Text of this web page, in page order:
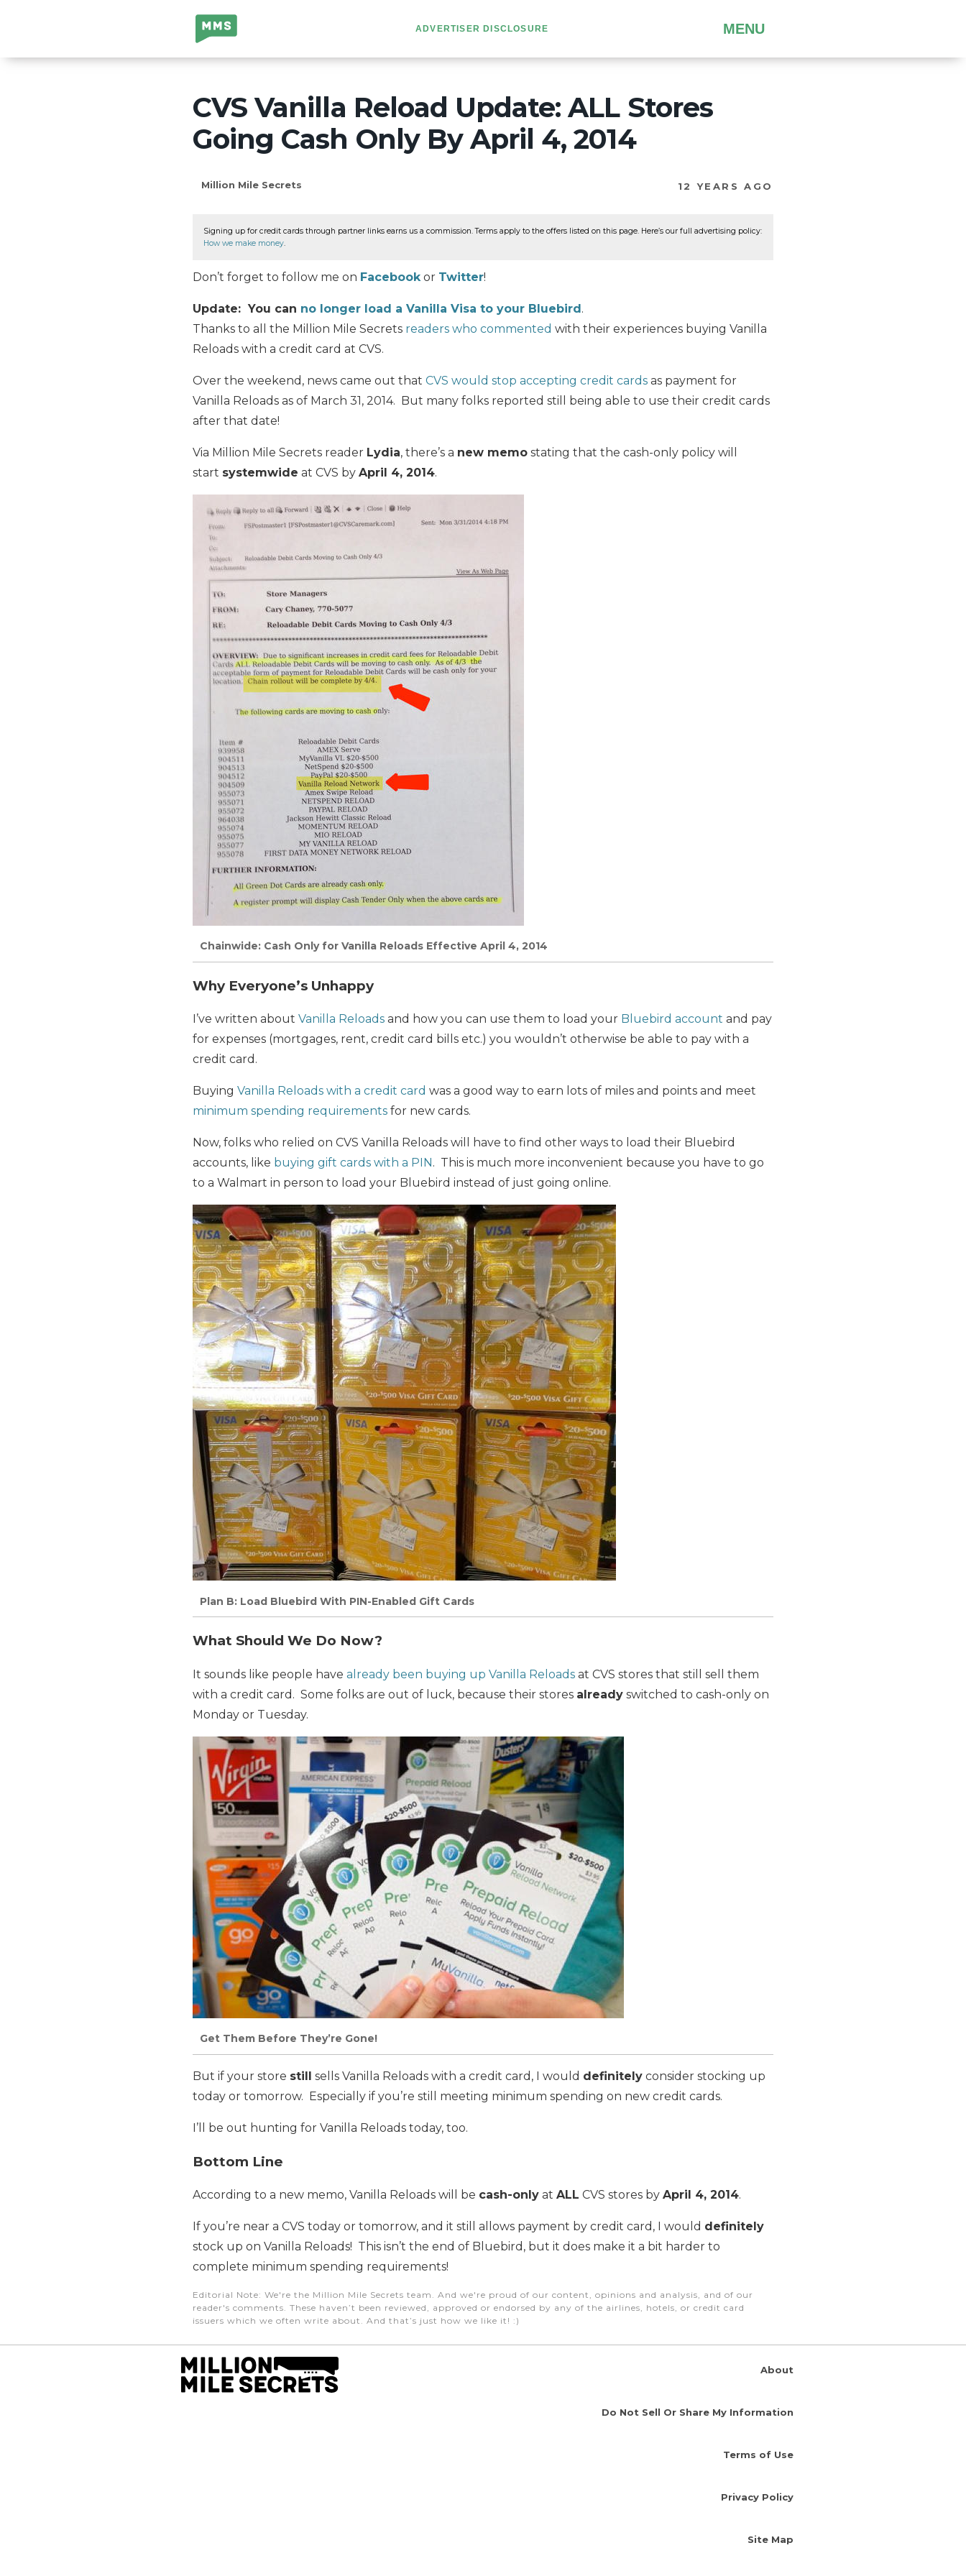
Million Mile
Secrets
ADVERTISER DISCLOSURE MENU
CVS Vanilla Reload Update: ALL Stores
Going Cash Only By April 4, 2014
Million Mile Secrets 12 YEARS AGO
Signing up for credit cards through partner links earns us a commission. Terms apply to the offers listed on this page. Here’s our full advertising policy:
How we make money
Don’t forget to follow me on Facebookor Twitter!
Update: You can no longer load a Vanilla Visa to your Bluebird.
Thanks to all the Million Mile Secrets readers who commented with their experiences buying Vanilla
Reloads with a credit card at CVS.
Over the weekend, news came out that CVS would stop accepting credit cards as payment for
Vanilla Reloads as of March 31, 2014. But many folks reported still being able to use their credit cards
after that date!
Via Million Mile Secrets reader Lydia, there’s a new memo stating that the cash-only policy will
start systemwide at CVS by April 4, 2014.
Chainwide: Cash Only for Vanilla Reloads Effective April 4, 2014
Why Everyone’s Unhappy
I’ve written about Vanilla Reloads and how you can use them to load your Bluebird account and pay
for expenses (mortgages, rent, credit card bills etc.) you wouldn’t otherwise be able to pay with a
credit card.
Buying Vanilla Reloads with a credit card was a good way to earn lots of miles and points and meet
minimum spending requirements for new cards.
Now, folks who relied on CVS Vanilla Reloads will have to find other ways to load their Bluebird
accounts, like buying gift cards with a PIN . This is much more inconvenient because you have to go
to a Walmart in person to load your Bluebird instead of just going online.
Plan B: Load Bluebird With PIN-Enabled Gift Cards
What Should We Do Now?
It sounds like people have already been buying up Vanilla Reloads at CVS stores that still sell them
with a credit card. Some folks are out of luck, because their stores already switched to cash-only on
Monday or Tuesday.
Get Them Before They’re Gone!
But if your store still sells Vanilla Reloads with a credit card, I would definitely consider stocking up
today or tomorrow. Especially if you’re still meeting minimum spending on new credit cards.
I’ll be out hunting for Vanilla Reloads today, too.
Bottom Line
According to a new memo, Vanilla Reloads will be cash-only at ALL CVS stores by April 4, 2014.
If you’re near a CVS today or tomorrow, and it still allows payment by credit card, I would definitely
stock up on Vanilla Reloads! This isn’t the end of Bluebird, but it does make it a bit harder to
complete minimum spending requirements!
Editorial Note: We're the Million Mile Secrets team. And we're proud of our content, opinions and analysis, and of our
reader's comments. These haven’t been reviewed, approved or endorsed by any of the airlines, hotels, or credit card
issuers which we often write about. And that’s just how we like it! :)
About
Do Not Sell Or Share My Information
Terms of Use
Privacy Policy
Site Map